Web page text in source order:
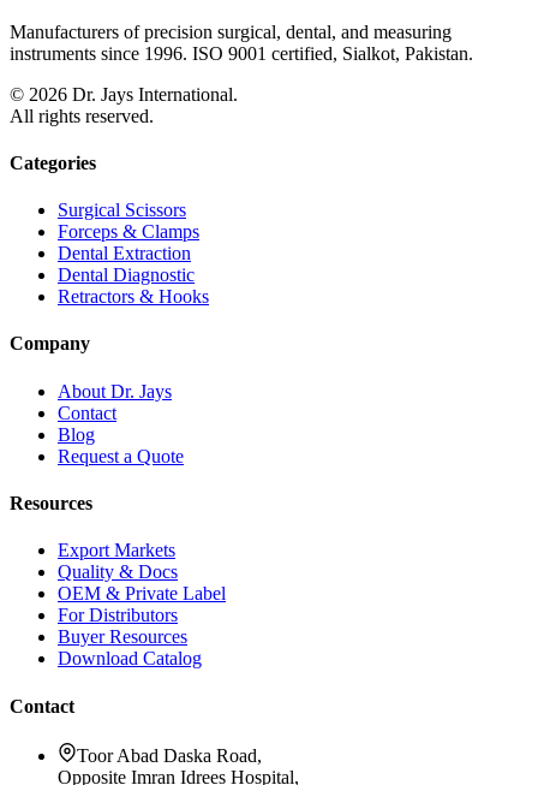
Manufacturers of precision surgical, dental, and measuring
instruments since 1996. ISO 9001 certified, Sialkot, Pakistan.
© 2026 Dr. Jays International.
All rights reserved.
Categories
Surgical Scissors
Forceps & Clamps
Dental Extraction
Dental Diagnostic
Retractors & Hooks
Company
About Dr. Jays
Contact
Blog
Request a Quote
Resources
Export Markets
Quality & Docs
OEM & Private Label
For Distributors
Buyer Resources
Download Catalog
Contact
Toor Abad Daska Road,
Opposite Imran Idrees Hospital,